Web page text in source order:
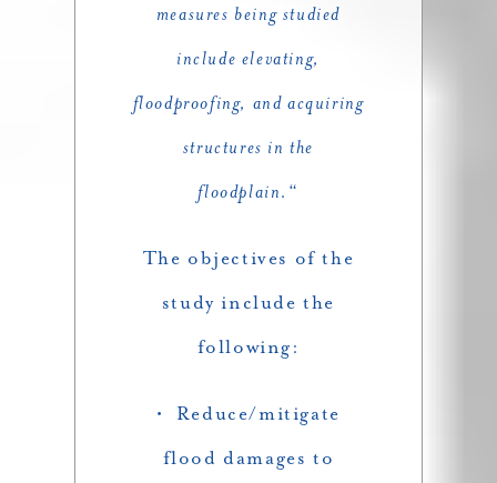
measures being studied
include elevating,
floodproofing, and acquiring
structures in the
floodplain. “
The objectives of the
study include the
following:
• Reduce/mitigate
flood damages to